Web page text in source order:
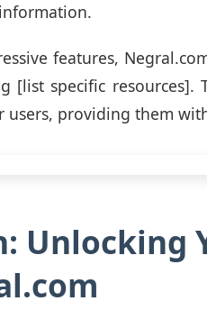
features,
[list specific resources].
users, providing them
Unlocking